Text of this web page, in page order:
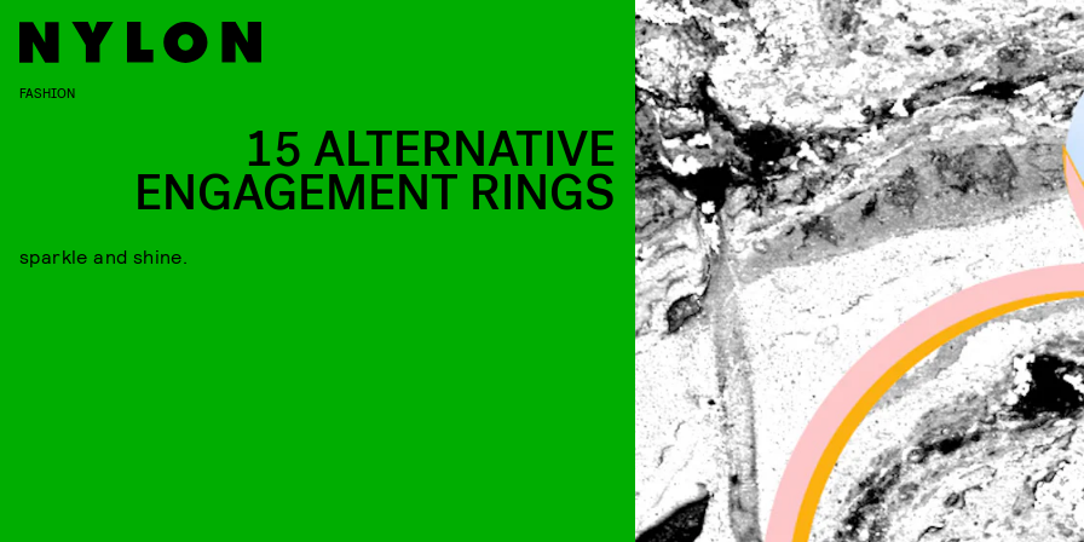
FASHION
15 ALTERNATIVE
ENGAGEMENT RINGS
sparkle and shine.